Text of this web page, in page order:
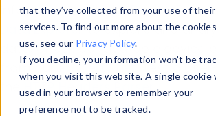
that they’ve collected from your use of their
services. To find out more about the
use, see our Privacy Policy.
If you decline, your information won’t be
when you visit this website. A single cookie
used in your browser to remember your
preference not to be tracked.
information with theDevice
Data Explorerto explore and
data. Check our available device
from ourProperty List. Test a
theHTTP Headers Parser.